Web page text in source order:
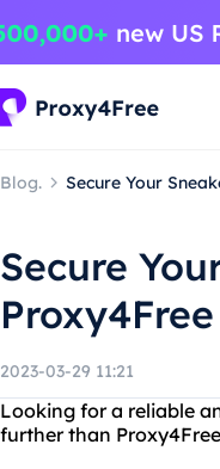
Blog. Secure Your
Secure
Proxy4Free
2023-03-29 11:21
Looking for a reliable
further than